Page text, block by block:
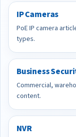
IP Cameras
PoE IP camera
types.
Business
Commercial,
content.
NVR